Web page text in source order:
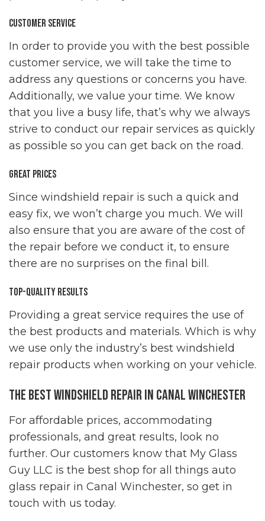
Customer Service
In order to provide you with the best possible
customer service, we will take the time to
address any questions or concerns you have.
Additionally, we value your time. We know
that you live a busy life, that’s why we always
strive to conduct our repair services as quickly
as possible so you can get back on the road.
Great Prices
Since windshield repair is such a quick and
easy fix, we won’t charge you much. We will
also ensure that you are aware of the cost of
the repair before we conduct it, to ensure
there are no surprises on the final bill.
Top-Quality Results
Providing a great service requires the use of
the best products and materials. Which is why
we use only the industry’s best windshield
repair products when working on your vehicle.
The Best Windshield Repair in Canal Winchester
For affordable prices, accommodating
professionals, and great results, look no
further. Our customers know that My Glass
Guy LLC is the best shop for all things auto
glass repair in Canal Winchester, so get in
touch with us today.